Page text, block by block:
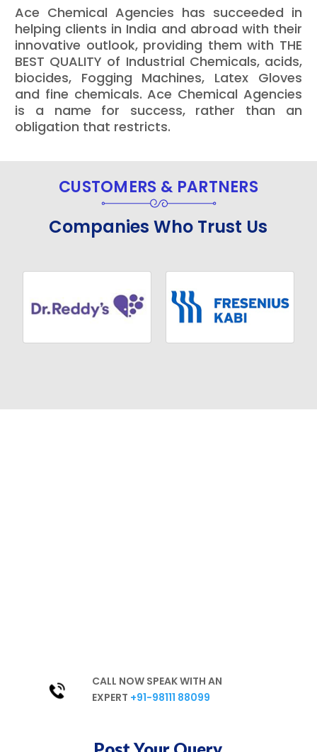
Ace Chemical Agencies has succeeded in
helping clients in India and abroad with their
innovative outlook, providing them with THE
BEST QUALITY of Industrial Chemicals, acids,
biocides, Fogging Machines, Latex Gloves
and fine chemicals. Ace Chemical Agencies
is a name for success, rather than an
obligation that restricts.
CUSTOMERS & PARTNERS
Companies Who Trust Us
CALL NOW SPEAK WITH AN
EXPERT +91-98111 88099